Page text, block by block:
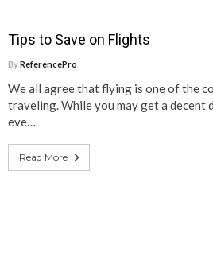
Tips to Save on Flights
ByReferencePro
We all agree that flying is one of the
traveling. While you may get a decent
eve…
Read More